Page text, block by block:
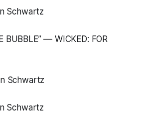
Schwartz
BUBBLE” –– WICKED: FOR
Schwartz
Schwartz